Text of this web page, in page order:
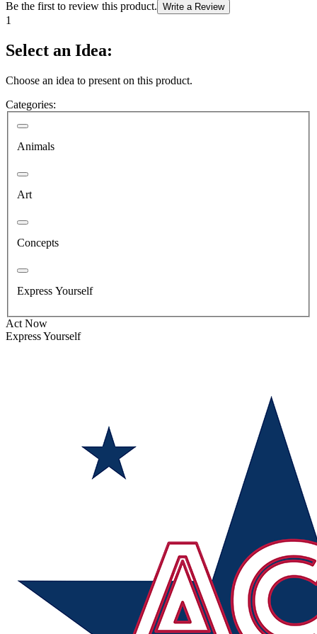
Be the first to review this product. Write a Review
1
Select an Idea:
Choose an idea to present on this product.
Categories:
Animals
Art
Concepts
Express Yourself
Act Now
Express Yourself